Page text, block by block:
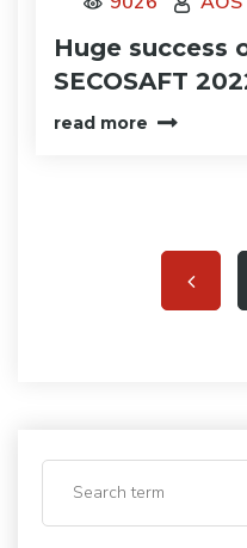
Huge success
SECOSAFT
read more